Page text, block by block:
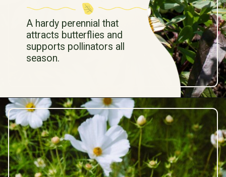
A hardy perennial that
attracts butterflies and
supports pollinators all
season.